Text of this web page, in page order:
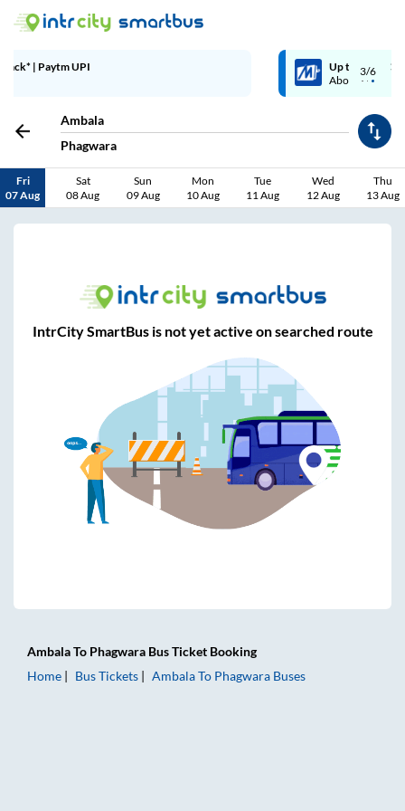
3/6
Up to ₹200 Cashback | MobiKwik Wallet
Ambala
Phagwara
Fri
07 Aug
Sat
08 Aug
Sun
09 Aug
Mon
10 Aug
Tue
11 Aug
Wed
12 Aug
Thu
13 Aug
IntrCity SmartBus is not yet active on searched route
AmbalaTo Phagwara Bus Ticket Booking
Home
Bus Tickets AmbalaTo Phagwara Buses